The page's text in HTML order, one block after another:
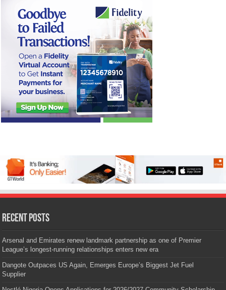
Recent Posts
Arsenal and Emirates renew landmark partnership as one of Premier
League’s longest-running relationships enters new era
Dangote Outpaces US Again, Emerges Europe’s Biggest Jet Fuel
Supplier